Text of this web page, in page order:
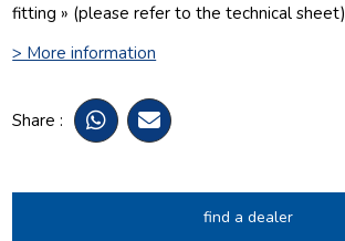
fitting » (please refer to the technical sheet)
> More information
Share :
find a dealer